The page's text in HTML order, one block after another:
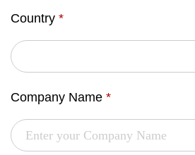
Country *
Company Name *